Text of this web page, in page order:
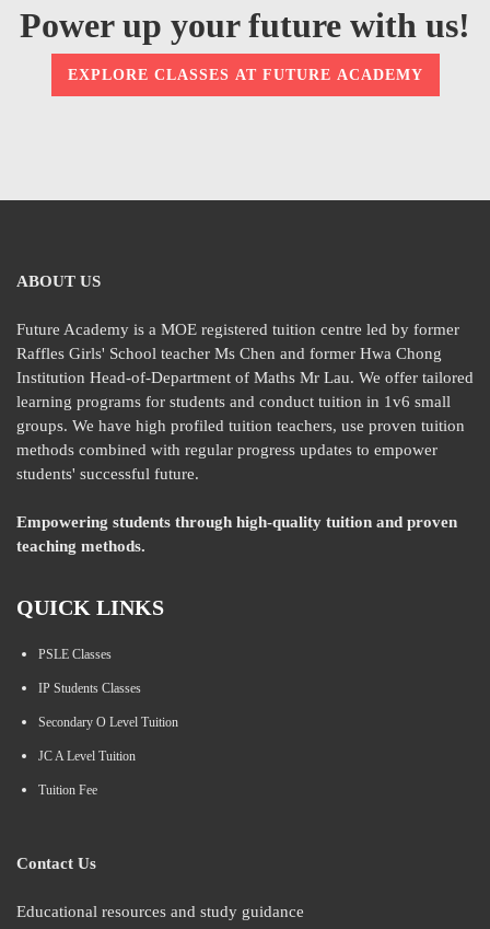
Power up your future with us!
EXPLORE CLASSES AT FUTURE ACADEMY
ABOUT US
Future Academy is a MOE registered tuition centre led by former
Raffles Girls' School teacher Ms Chen and former Hwa Chong
Institution Head-of-Department of Maths Mr Lau. We offer tailored
learning programs for students and conduct tuition in 1v6 small
groups. We have high profiled tuition teachers, use proven tuition
methods combined with regular progress updates to empower
students' successful future.
Empowering students through high-quality tuition and proven
teaching methods.
QUICK LINKS
PSLE Classes
IP Students Classes
Secondary O Level Tuition
JC A Level Tuition
Tuition Fee
Contact Us
Educational resources and study guidance